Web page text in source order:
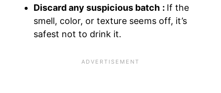
Discard any suspicious batch : If the
smell, color, or texture seems off, it’s
safest not to drink it.